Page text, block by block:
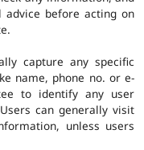
before acting on
capture any specific
name, phone no. or e-
to identify any user
can generally visit
unless users